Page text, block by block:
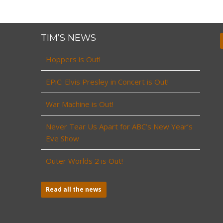
TIM’S NEWS
Hoppers is Out!
EPiC: Elvis Presley in Concert is Out!
War Machine is Out!
Never Tear Us Apart for ABC’s New Year’s
Eve Show
Outer Worlds 2 is Out!
Read all the news